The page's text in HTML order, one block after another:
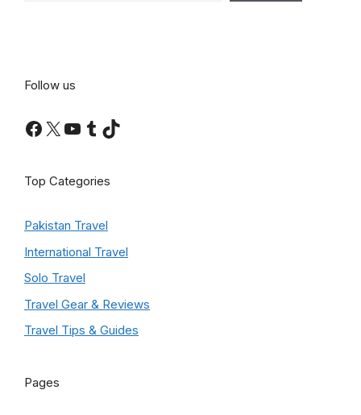
Follow us
Facebook
X YouTube
Tumblr
TikTok
Top Categories
Pakistan Travel
International Travel
Solo Travel
Travel Gear & Reviews
Travel Tips & Guides
Pages